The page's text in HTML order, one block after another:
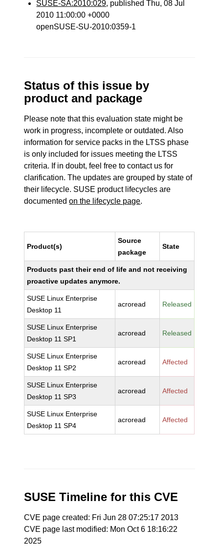
SUSE-SA:2010:029, published Thu, 08 Jul
2010 11:00:00 +0000
openSUSE-SU-2010:0359-1
Status of this issue by
product and package
Please note that this evaluation state might be
work in progress, incomplete or outdated. Also
information for service packs in the LTSS phase
is only included for issues meeting the LTSS
criteria. If in doubt, feel free to contact us for
clarification. The updates are grouped by state of
their lifecycle. SUSE product lifecycles are
documentedon the lifecycle page.
Product(s)
Source
package
State
Products past their end of life and not receiving
proactive updates anymore.
SUSE Linux Enterprise
Desktop 11
acroread Released
SUSE Linux Enterprise
Desktop 11 SP1
acroread Released
SUSE Linux Enterprise
Desktop 11 SP2
acroread Affected
SUSE Linux Enterprise
Desktop 11 SP3
acroread Affected
SUSE Linux Enterprise
Desktop 11 SP4
acroread Affected
SUSE Timeline for this CVE
CVE page created: Fri Jun 28 07:25:17 2013
CVE page last modified: Mon Oct 6 18:16:22
2025